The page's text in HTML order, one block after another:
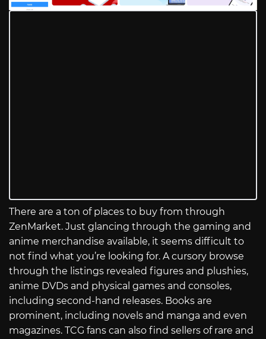
There are a ton of places to buy from through
ZenMarket. Just glancing through the gaming and
anime merchandise available, it seems difficult to
not find what you’re looking for. A cursory browse
through the listings revealed figures and plushies,
anime DVDs and physical games and consoles,
including second-hand releases. Books are
prominent, including novels and manga and even
magazines. TCG fans can also find sellers of rare and